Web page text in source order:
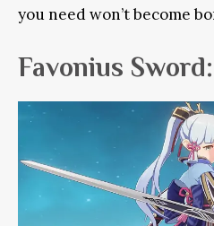
you need won’t become
Favonius